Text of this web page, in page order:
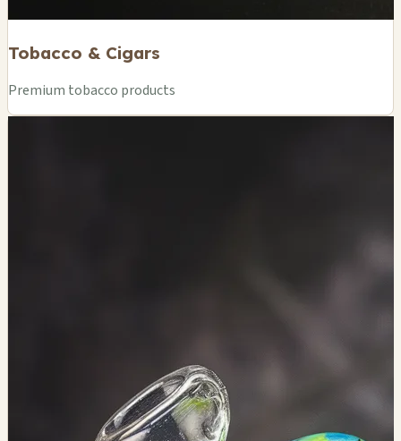
Tobacco & Cigars
Premium tobacco products